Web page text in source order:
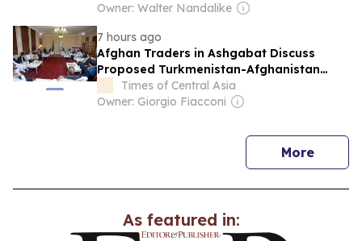
Owner: Walter Nandalike
7 hours ago
Afghan Traders in Ashgabat Discuss
Proposed Turkmenistan-Afghanistan
Transit Corridor
Times of Central Asia
Owner: Giorgio Fiacconi
Morenews
As featured in: